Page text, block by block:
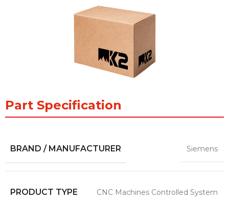
Part Specification
BRAND / MANUFACTURER Siemens
PRODUCT TYPE CNC Machines Controlled System